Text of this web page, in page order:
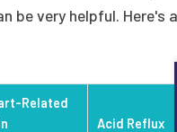
be very helpful. Here's a
Related
Acid Reflux